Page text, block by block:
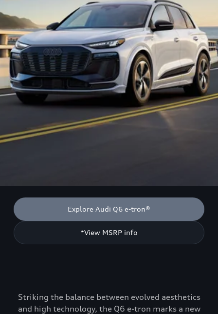
Explore Audi Q6 e-tron®
*View MSRP info
Striking the balance between evolved aesthetics
and high technology, the Q6 e-tron marks a new